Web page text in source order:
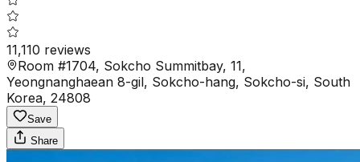
11,110 reviews
Room #1704, Sokcho Summitbay, 11,
Yeongnanghaean 8-gil, Sokcho-hang, Sokcho-si, South
Korea, 24808
Save
Share